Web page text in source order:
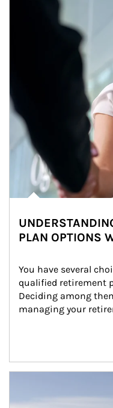
PLAN OPTIONS
You have several
qualified retirement
Deciding among
managing your